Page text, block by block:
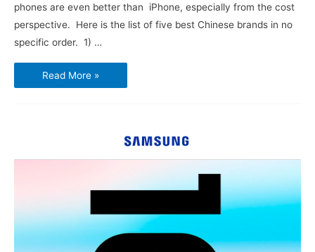
phones are even better than iPhone, especially from the cost
perspective. Here is the list of five best Chinese brands in no
specific order. 1) …
Best
Five
Chinese
Read More »